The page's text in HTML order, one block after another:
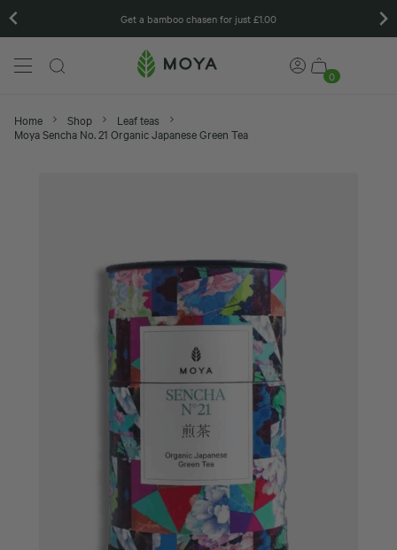
Matcha gift sets
0
Home Shop
Leaf teas
Moya Sencha No. 21 Organic Japanese Green Tea